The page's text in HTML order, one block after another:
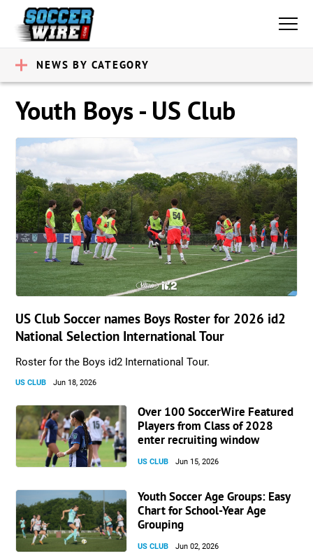
NEWS BY CATEGORY
Youth Boys - US Club
US Club Soccer names Boys Roster for 2026 id2
National Selection International Tour
Roster for the Boys id2 International Tour.
US CLUB Jun 18, 2026
Over 100 SoccerWire Featured
Players from Class of 2028
enter recruiting window
US CLUB Jun 15, 2026
Youth Soccer Age Groups: Easy
Chart for School-Year Age
Grouping
US CLUB Jun 02, 2026